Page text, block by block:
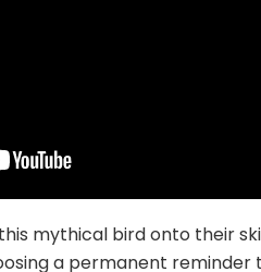
mythical bird onto their
a permanent